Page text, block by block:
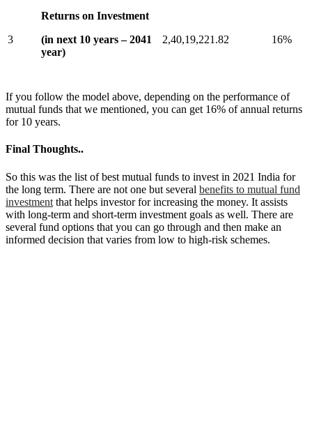
3
Returns on Investment
(in next 10 years – 2041
year)
2,40,19,221.82 16%
If you follow the model above, depending on the performance of
mutual funds that we mentioned, you can get 16% of annual returns
for 10 years.
Final Thoughts..
So this was the list of best mutual funds to invest in 2021 India for
the long term. There are not one but several benefits to mutual fund
investment that helps investor for increasing the money. It assists
with long-term and short-term investment goals as well. There are
several fund options that you can go through and then make an
informed decision that varies from low to high-risk schemes.